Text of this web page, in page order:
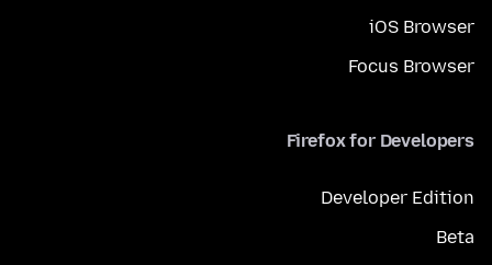
iOS Browser
Focus Browser
Firefox for Developers
Developer Edition
Beta